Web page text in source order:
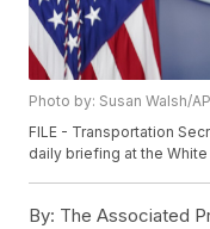
Photo by: Susan Walsh/AP
FILE - Transportation
daily briefing at the
By: The Associated